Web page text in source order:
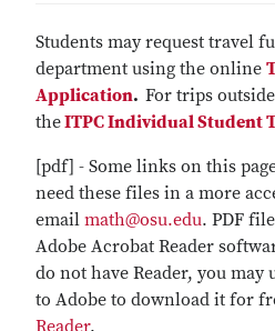
Students may request travel
department using the online
Application. For trips
theITPC Individual Student
[pdf] - Some links on this
need these files in a more
email math@osu.edu. PDF
Adobe Acrobat Reader
do not have Reader, you
to Adobe to download it for
Reader.